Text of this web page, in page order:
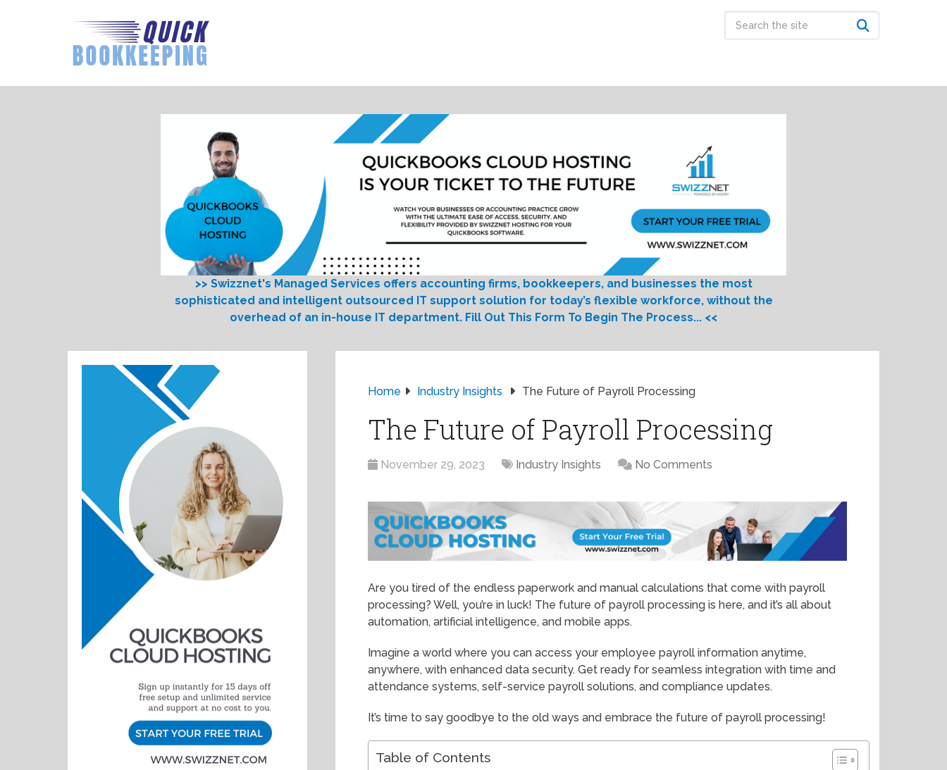
>> Swizznet's Managed Services offers accounting firms, bookkeepers, and businesses the most
sophisticated and intelligent outsourced IT support solution for today’s flexible workforce, without the
overhead of an in-house IT department. Fill Out This Form To Begin The Process... <<
Home Industry Insights The Future of Payroll Processing
The Future of Payroll Processing
November 29, 2023 Industry Insights No Comments
Are you tired of the endless paperwork and manual calculations that come with payroll
processing? Well, you’re in luck! The future of payroll processing is here, and it’s all about
automation, artificial intelligence, and mobile apps.
Imagine a world where you can access your employee payroll information anytime,
anywhere, with enhanced data security. Get ready for seamless integration with time and
attendance systems, self-service payroll solutions, and compliance updates.
It’s time to say goodbye to the old ways and embrace the future of payroll processing!
Table of Contents